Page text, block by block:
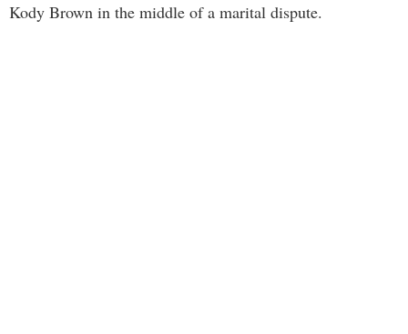
Kody Brown in the middle of a marital dispute.